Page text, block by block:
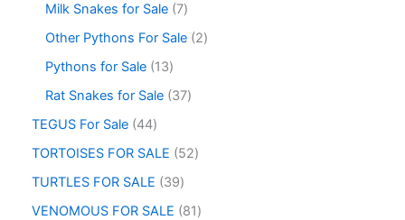
Milk Snakes for Sale 7
Other Pythons For Sale 2
Pythons for Sale 13
Rat Snakes for Sale 37
TEGUS For Sale 44
TORTOISES FOR SALE
52
TURTLES FOR SALE
39
VENOMOUS FOR SALE
81